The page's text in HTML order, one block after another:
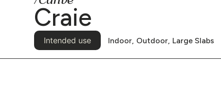
Craie
Intended use Indoor, Outdoor, Large Slabs